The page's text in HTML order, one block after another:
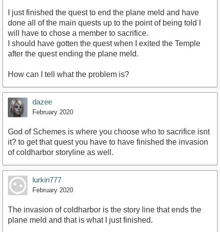
I just finished the quest to end the plane meld and have
done all of the main quests up to the point of being told I
will have to chose a member to sacrifice.
I should have gotten the quest when I exited the Temple
after the quest ending the plane meld.
How can I tell what the problem is?
dazee
February 2020
God of Schemes is where you choose who to sacrifice isnt
it? to get that quest you have to have finished the invasion
of coldharbor storyline as well.
lurkin777
February 2020
The invasion of coldharbor is the story line that ends the
plane meld and that is what I just finished.